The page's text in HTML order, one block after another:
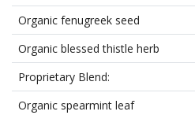
Organic fenugreek seed
Organic blessed thistle herb
Proprietary Blend:
Organic spearmint leaf